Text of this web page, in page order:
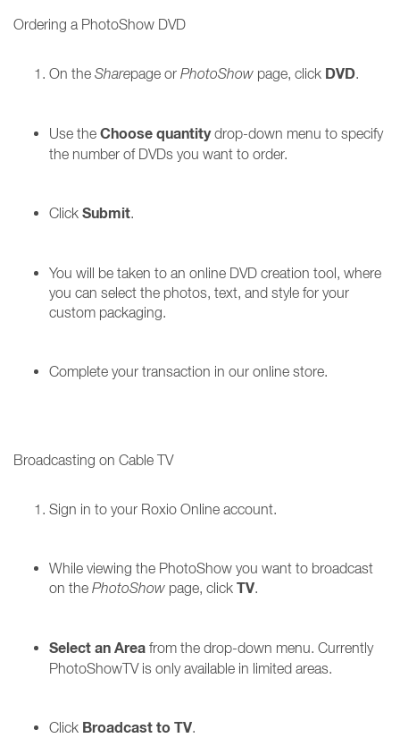
Ordering a PhotoShow DVD
On the Sharepage or PhotoShow page, click DVD.
Use the Choose quantitydrop-down menu to specify
the number of DVDs you want to order.
Click Submit.
You will be taken to an online DVD creation tool, where
you can select the photos, text, and style for your
custom packaging.
Complete your transaction in our online store.
Broadcasting on Cable TV
Sign in to your Roxio Online account.
While viewing the PhotoShow you want to broadcast
on the PhotoShow page, click TV.
Select an Area from the drop-down menu. Currently
PhotoShowTV is only available in limited areas.
Click Broadcast to TV.